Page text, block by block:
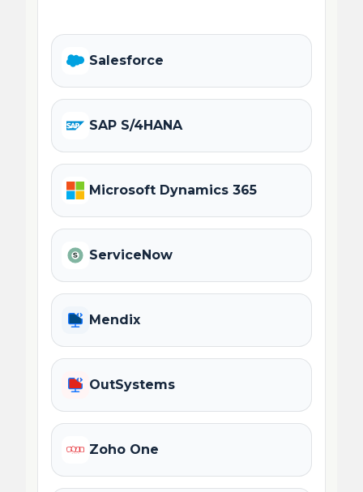
Salesforce
SAP S/4HANA
Microsoft Dynamics 365
ServiceNow
Mendix
OutSystems
Zoho One